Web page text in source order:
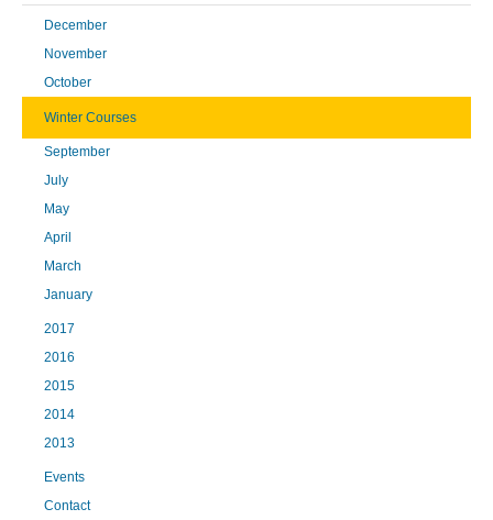
December
November
October
Winter Courses
September
July
May
April
March
January
2017
2016
2015
2014
2013
Events
Contact